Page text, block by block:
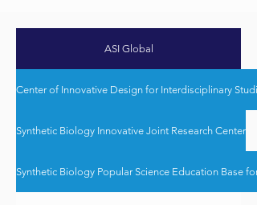
ASI Global
Center of Innovative Design for Interdisciplinary
Synthetic Biology Innovative Joint Research Center
Synthetic Biology Popular Science Education Base